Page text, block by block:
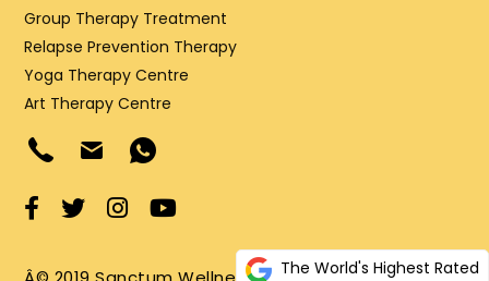
Group Therapy Treatment
Relapse Prevention Therapy
Yoga Therapy Centre
Art Therapy Centre
The World's Highest Rated